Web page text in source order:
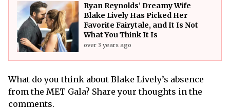
Ryan Reynolds’ Dreamy Wife
Blake Lively Has Picked Her
Favorite Fairytale, and It Is Not
What You Think It Is
over 3 years ago
What do you think about Blake Lively’s absence
from the MET Gala? Share your thoughts in the
comments.